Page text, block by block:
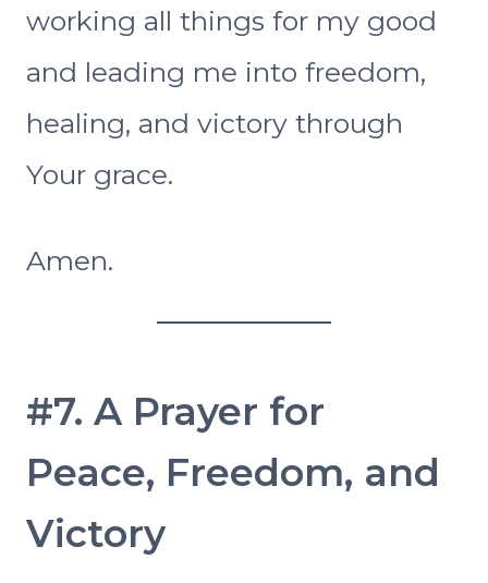
working all things for my good
and leading me into freedom,
healing, and victory through
Your grace.
Amen.
#7. A Prayer for
Peace, Freedom, and
Victory